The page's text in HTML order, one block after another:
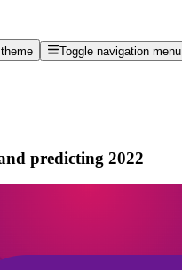
Toggle navigation menu
predicting 2022